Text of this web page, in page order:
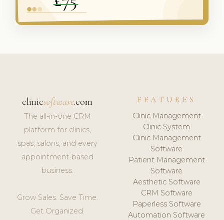
clinicsoftware.com
The all-in-one CRM
platform for clinics,
spas, salons, and every
appointment-based
business.
Grow Sales. Save Time.
Get Organized.
FEATURES
Clinic Management
Clinic System
Clinic Management
Software
Patient Management
Software
Aesthetic Software
CRM Software
Paperless Software
Automation Software